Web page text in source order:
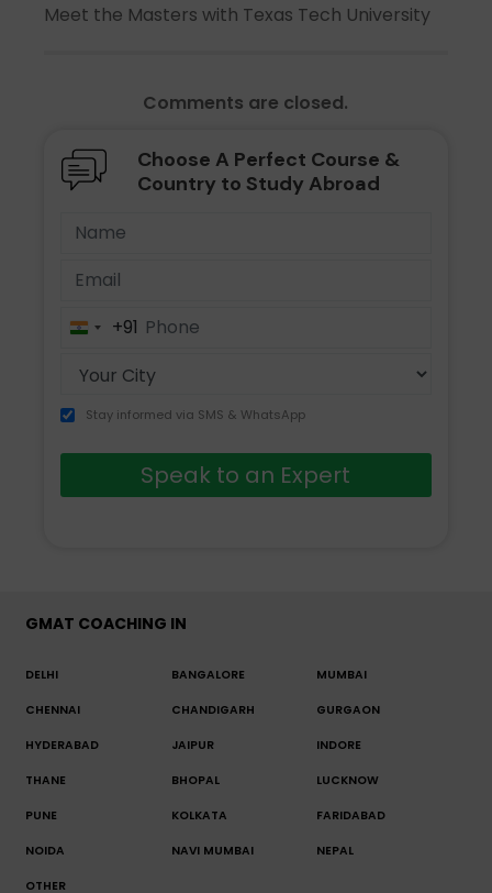
Meet the Masters with Texas Tech University
Comments are closed.
Choose A Perfect Course &
Country to Study Abroad
India+91
Stay informed via SMS & WhatsApp
Speak to an Expert
GMAT COACHING IN
DELHI BANGALORE MUMBAI
CHENNAI CHANDIGARH GURGAON
HYDERABAD JAIPUR INDORE
THANE BHOPAL LUCKNOW
PUNE KOLKATA FARIDABAD
NOIDA NAVI MUMBAI NEPAL
OTHER